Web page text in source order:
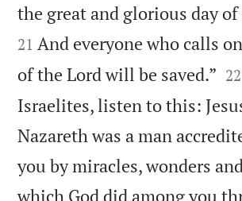
the great and glorious day
21 And everyone who calls
of the Lord will be saved.” 

22
Israelites, listen to this:
Nazareth was a man
you by miracles, wonders
which God did among you